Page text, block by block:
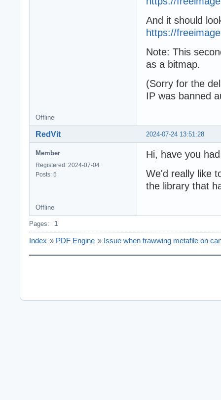
And it should
https://
Note: This
as a bitmap.
(Sorry for the
IP was banned
Offline
2024-07-24 13:51:28
RedVit
Member
Registered: 2024-07-04
Posts: 5
Hi, have you
We'd really like
the library that
Offline
Pages: 1
Index » PDF Engine » Issue when frawwing metafile on